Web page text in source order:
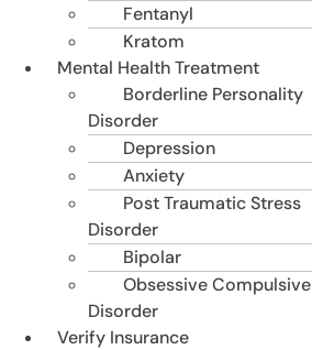
Fentanyl
Kratom
Mental Health Treatment
Borderline Personality
Disorder
Depression
Anxiety
Post Traumatic Stress
Disorder
Bipolar
Obsessive Compulsive
Disorder
Verify Insurance